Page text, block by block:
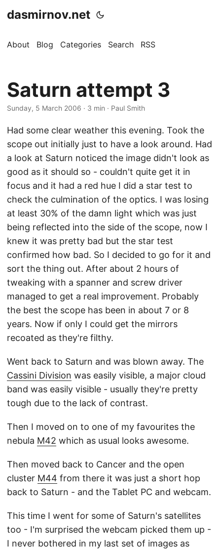
dasmirnov.net
About Blog Categories Search RSS
Saturn attempt 3
Sunday, 5 March 2006 · 3 min · Paul Smith
Had some clear weather this evening. Took the
scope out initially just to have a look around. Had
a look at Saturn noticed the image didn't look as
good as it should so - couldn't quite get it in
focus and it had a red hue I did a star test to
check the culmination of the optics. I was losing
at least 30% of the damn light which was just
being reflected into the side of the scope, now I
knew it was pretty bad but the star test
confirmed how bad. So I decided to go for it and
sort the thing out. After about 2 hours of
tweaking with a spanner and screw driver
managed to get a real improvement. Probably
the best the scope has been in about 7 or 8
years. Now if only I could get the mirrors
recoated as they're filthy.
Went back to Saturn and was blown away. The
Cassini Division was easily visible, a major cloud
band was easily visible - usually they're pretty
tough due to the lack of contrast.
Then I moved on to one of my favourites the
nebula M42 which as usual looks awesome.
Then moved back to Cancer and the open
cluster M44 from there it was just a short hop
back to Saturn - and the Tablet PC and webcam.
This time I went for some of Saturn's satellites
too - I'm surprised the webcam picked them up -
I never bothered in my last set of images as